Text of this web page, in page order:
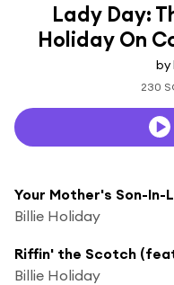
Lady Day:
Holiday On
by
230
Billie Holiday
Billie Holiday